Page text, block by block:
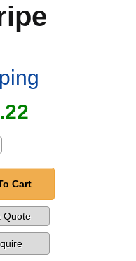
Cart
Quote